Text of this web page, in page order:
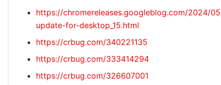
https://chromereleases.googleblog.com/2024/
update-for-desktop_15.html
https://crbug.com/340221135
https://crbug.com/333414294
https://crbug.com/326607001